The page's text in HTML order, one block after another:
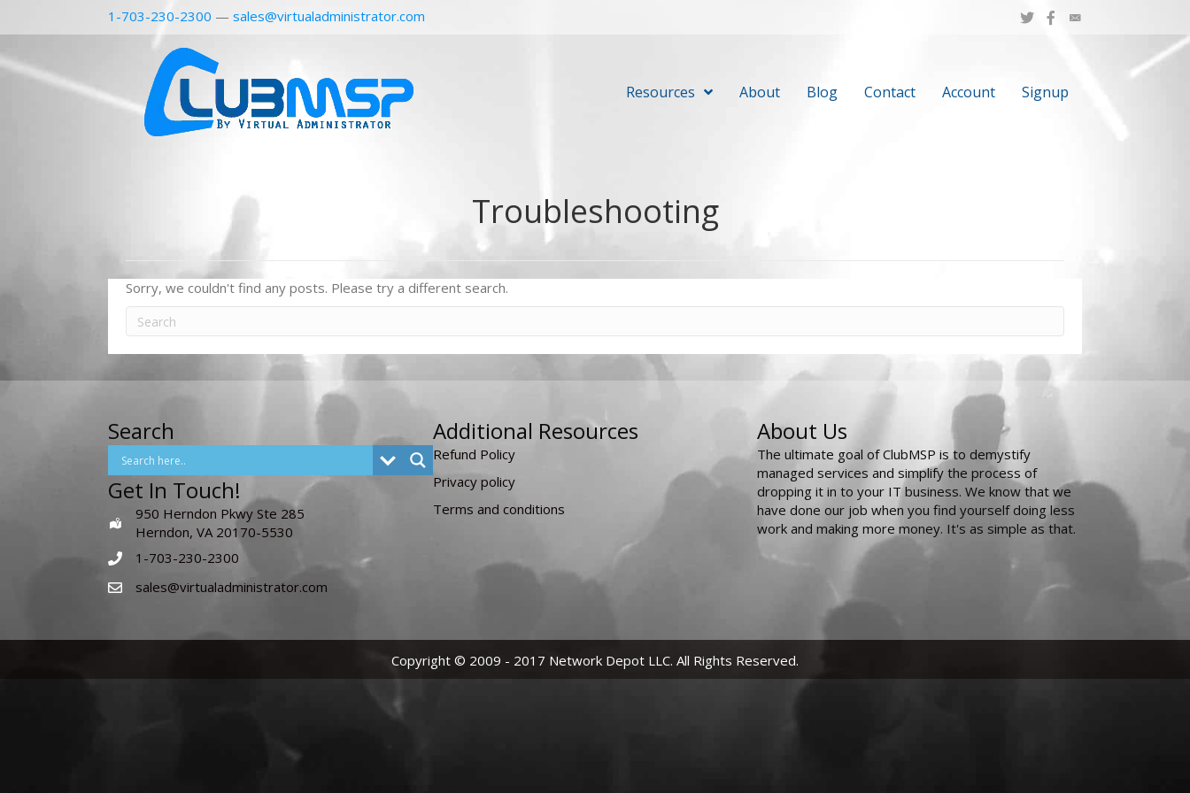
1-703-230-2300 — sales@virtualadministrator.com
Resources About Blog Contact Account Signup
Troubleshooting
Sorry, we couldn't find any posts. Please try a different search.
Search
Get In Touch!
950 Herndon Pkwy Ste 285
Herndon, VA 20170-5530
1-703-230-2300
sales@virtualadministrator.com
Additional Resources
Refund Policy
Privacy policy
Terms and conditions
About Us
The ultimate goal of ClubMSP is to demystify
managed services and simplify the process of
dropping it in to your IT business. We know that we
have done our job when you find yourself doing less
work and making more money. It's as simple as that.
Copyright © 2009 - 2017 Network Depot LLC. All Rights Reserved.